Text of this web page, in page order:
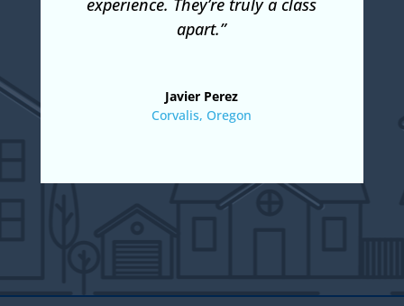
experience. They’re truly a class
apart.”
Javier Perez
Corvalis, Oregon